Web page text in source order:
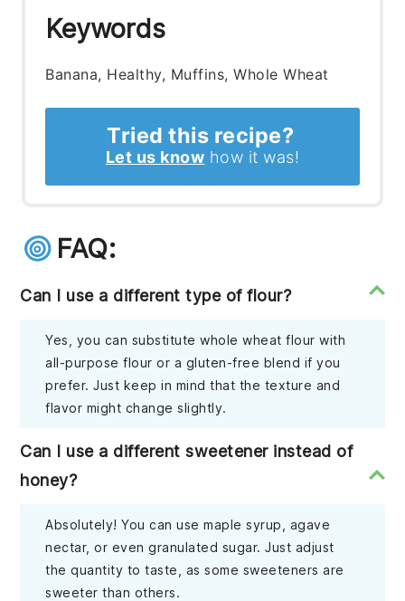
Keywords
Banana, Healthy, Muffins, Whole Wheat
Tried this recipe?
Let us know how it was!
FAQ:
Can I use a different type of flour?
Yes, you can substitute whole wheat flour with
all-purpose flour or a gluten-free blend if you
prefer. Just keep in mind that the texture and
flavor might change slightly.
Can I use a different sweetener instead of
honey?
Absolutely! You can use maple syrup, agave
nectar, or even granulated sugar. Just adjust
the quantity to taste, as some sweeteners are
sweeter than others.